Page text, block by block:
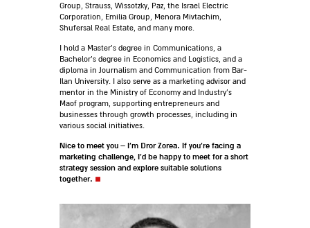
Group, Strauss, Wissotzky, Paz, the Israel Electric
Corporation, Emilia Group, Menora Mivtachim,
Shufersal Real Estate, and many more.
I hold a Master’s degree in Communications, a
Bachelor’s degree in Economics and Logistics, and a
diploma in Journalism and Communication from Bar-
Ilan University. I also serve as a marketing advisor and
mentor in the Ministry of Economy and Industry’s
Maof program, supporting entrepreneurs and
businesses through growth processes, including in
various social initiatives.
Nice to meet you – I’m Dror Zorea. If you’re facing a
marketing challenge, I’d be happy to meet for a short
strategy session and explore suitable solutions
together.